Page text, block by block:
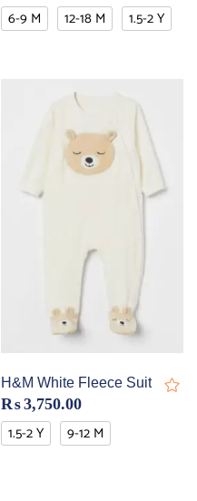
6-9 M 12-18 M 1.5-2 Y
H&M White Fleece Suit
₨3,750.00
1.5-2 Y 9-12 M